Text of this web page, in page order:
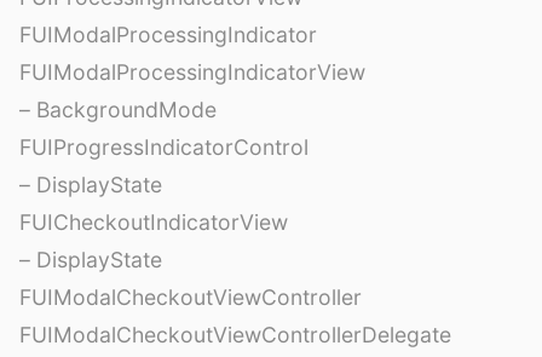
FUIModalProcessingIndicator
FUIModalProcessingIndicatorView
– BackgroundMode
FUIProgressIndicatorControl
– DisplayState
FUICheckoutIndicatorView
– DisplayState
FUIModalCheckoutViewController
FUIModalCheckoutViewControllerDelegate